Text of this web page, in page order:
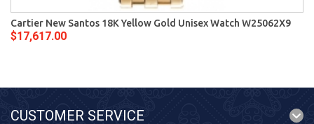
Cartier New Santos 18K Yellow Gold Unisex Watch W25062X9
$17,617.00
CUSTOMER SERVICE